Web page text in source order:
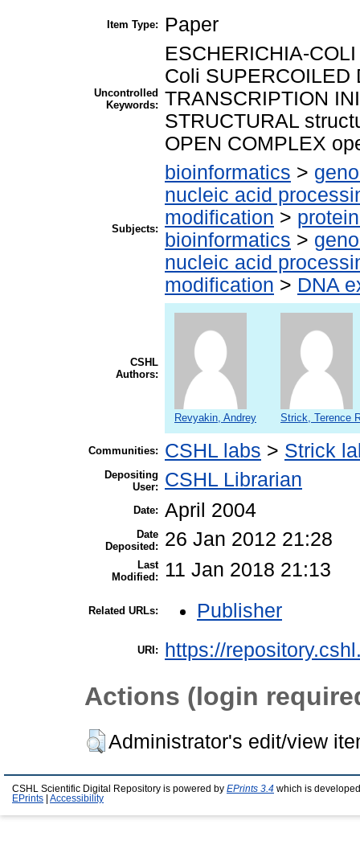
Item Type: Paper
Uncontrolled
Keywords:
ESCHERICHIA-
Coli SUPERCOILED
TRANSCRIPTION
STRUCTURAL
OPEN COMPLEX
Subjects:
bioinformatics >
nucleic acid
modification >
bioinformatics >
nucleic acid
modification > DNA
CSHL
Authors:
Revyakin, Andrey Strick, Terence
Communities: CSHL labs > Strick
Depositing
User:
CSHL Librarian
Date: April 2004
Date
Deposited:
26 Jan 2012 21:28
Last
Modified:
11 Jan 2018 21:13
Related URLs: Publisher
URI: https://
Actions (login
Administrator's edit/view
CSHL Scientific Digital Repository is powered by EPrints 3.4 which is
EPrints
Accessibility